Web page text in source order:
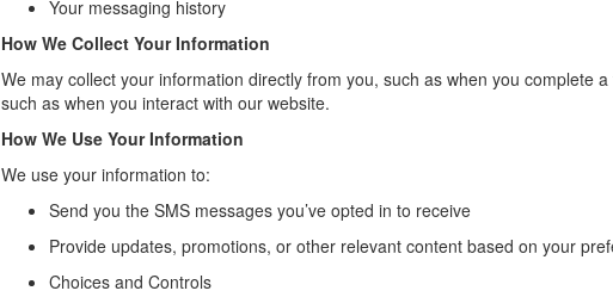
Your messaging history
How We Collect Your Information
We may collect your information directly from you, such as when you complete
such as when you interact with our website.
How We Use Your Information
We use your information to:
Send you the SMS messages you’ve opted in to receive
Provide updates, promotions, or other relevant content based on your
Choices and Controls